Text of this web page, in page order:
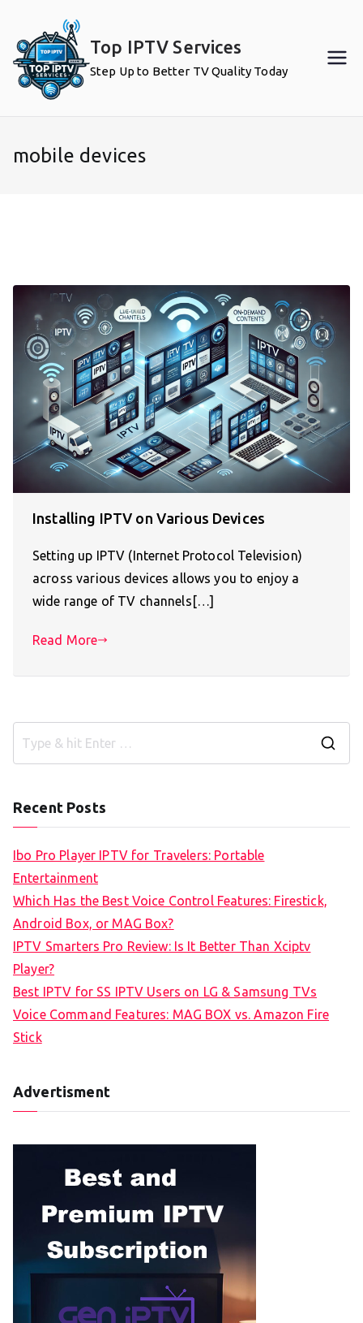
content
Top IPTV Services
Step Up to Better TV Quality Today
mobile devices
Installing IPTV on Various Devices
Setting up IPTV (Internet Protocol Television)
across various devices allows you to enjoy a
wide range of TV channels[…]
Read More
Recent Posts
Ibo Pro Player IPTV for Travelers: Portable
Entertainment
Which Has the Best Voice Control Features: Firestick,
Android Box, or MAG Box?
IPTV Smarters Pro Review: Is It Better Than Xciptv
Player?
Best IPTV for SS IPTV Users on LG & Samsung TVs
Voice Command Features: MAG BOX vs. Amazon Fire
Stick
Advertisment